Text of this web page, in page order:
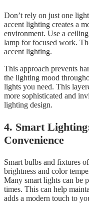
Don’t rely on just one
accent lighting creates a
environment. Use a
lamp for focused work.
accent lighting.
This approach prevents
the lighting mood
lights you need. This
more sophisticated and
lighting design.
4. Smart
Convenience
Smart bulbs and fixtures
brightness and color
Many smart lights can be
times. This can help
adds a modern touch to